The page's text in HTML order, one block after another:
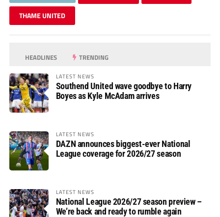
THAME UNITED
HEADLINES TRENDING
LATEST NEWS
Southend United wave goodbye to Harry
Boyes as Kyle McAdam arrives
LATEST NEWS
DAZN announces biggest-ever National
League coverage for 2026/27 season
LATEST NEWS
National League 2026/27 season preview –
We’re back and ready to rumble again